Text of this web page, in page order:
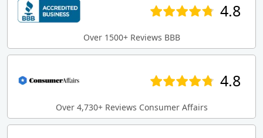
4.8
Over 1500+ Reviews BBB
4.8
Over 4,730+ Reviews Consumer Affairs